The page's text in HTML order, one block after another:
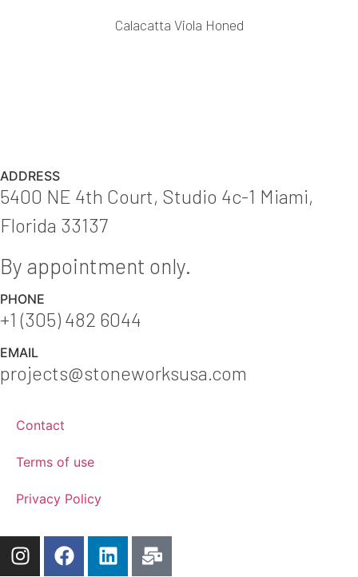
Calacatta Viola Honed
ADDRESS
5400 NE 4th Court, Studio 4c-1 Miami,
Florida 33137
By appointment only.
PHONE
+1 (305) 482 6044
EMAIL
projects@stoneworksusa.com
Contact
Terms of use
Privacy Policy